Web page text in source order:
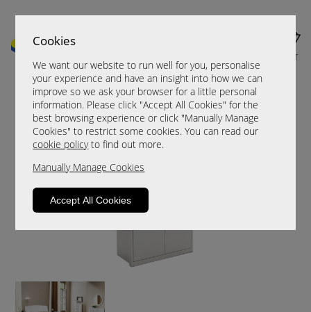
Cookies
We want our website to run well for you, personalise
your experience and have an insight into how we can
improve so we ask your browser for a little personal
information. Please click "Accept All Cookies" for the
best browsing experience or click "Manually Manage
Cookies" to restrict some cookies. You can read our
cookie policyto find out more.
Manually Manage Cookies
Accept All Cookies
CART